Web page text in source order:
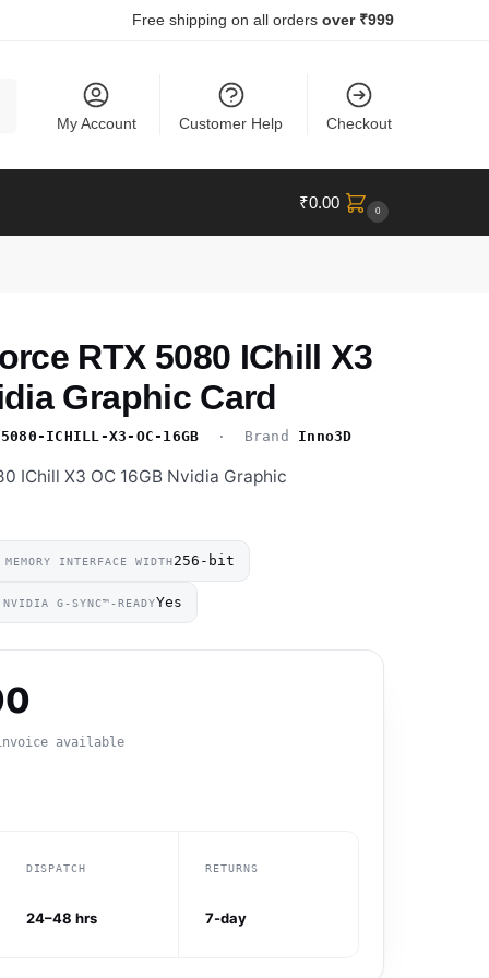
Free shipping on all orders over ₹999
My Account Customer Help Checkout
₹0.00 0
RTX 5080 IChill X3
Graphic Card
5080-ICHILL-X3-OC-16GB · Brand Inno3D
IChill X3 OC 16GB Nvidia Graphic
MEMORY INTERFACE WIDTH256-bit
NVIDIA G-SYNC™-READYYes
available
DISPATCH
24–48 hrs
RETURNS
7-day